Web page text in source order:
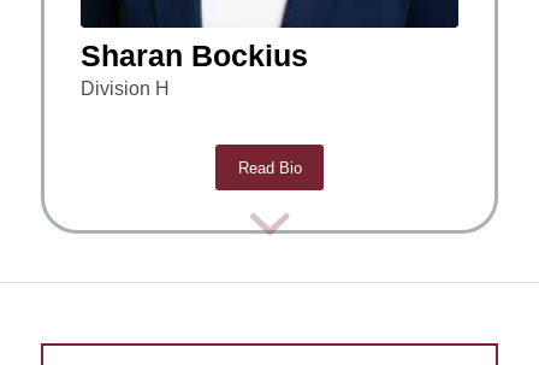
Sharan Bockius
Division H
Read Bio